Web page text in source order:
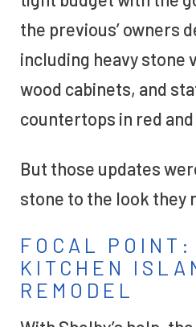
the previous’ owners
including heavy stone
wood cabinets, and
countertops in red
But those updates
stone to the look they
FOCAL POINT:
KITCHEN
REMODEL